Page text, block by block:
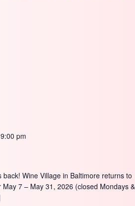
pm
back! Wine Village in Baltimore returns to
7 – May 31, 2026 (closed Mondays &